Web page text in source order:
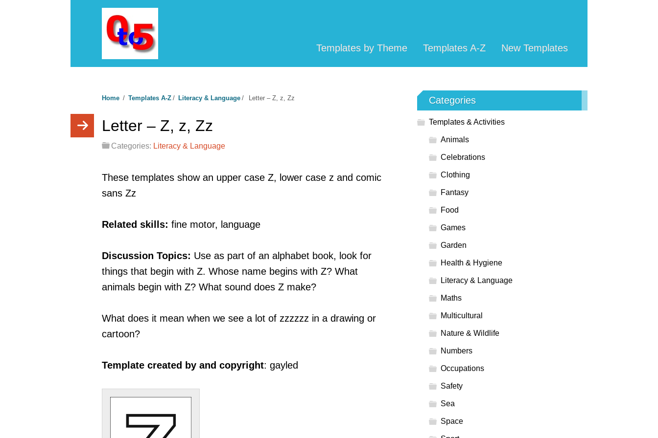
Templates by Theme Templates A-Z New Templates
Home / Templates A-Z / Literacy & Language / Letter – Z, z, Zz
Letter – Z, z, Zz
Categories: Literacy & Language
These templates show an upper case Z, lower case z and comic
sans Zz
Related skills: fine motor, language
Discussion Topics: Use as part of an alphabet book, look for
things that begin with Z. Whose name begins with Z? What
animals begin with Z? What sound does Z make?
What does it mean when we see a lot of zzzzzz in a drawing or
cartoon?
Template created by and copyright: gayled
Categories
Templates & Activities
Animals
Celebrations
Clothing
Fantasy
Food
Games
Garden
Health & Hygiene
Literacy & Language
Maths
Multicultural
Nature & Wildlife
Numbers
Occupations
Safety
Sea
Space